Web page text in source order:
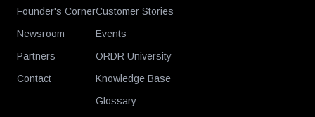
Founder's Corner
Newsroom
Partners
Contact
Customer Stories
Events
ORDR University
Knowledge Base
Glossary